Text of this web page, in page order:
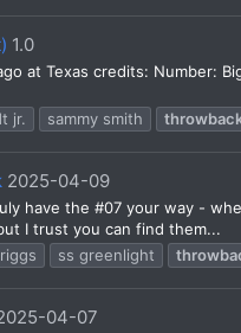
1.0
at Texas credits: Number:
jr. sammy smith
2025-04-09
have the #07 your way -
I trust you can find them...
ss greenlight
04-07